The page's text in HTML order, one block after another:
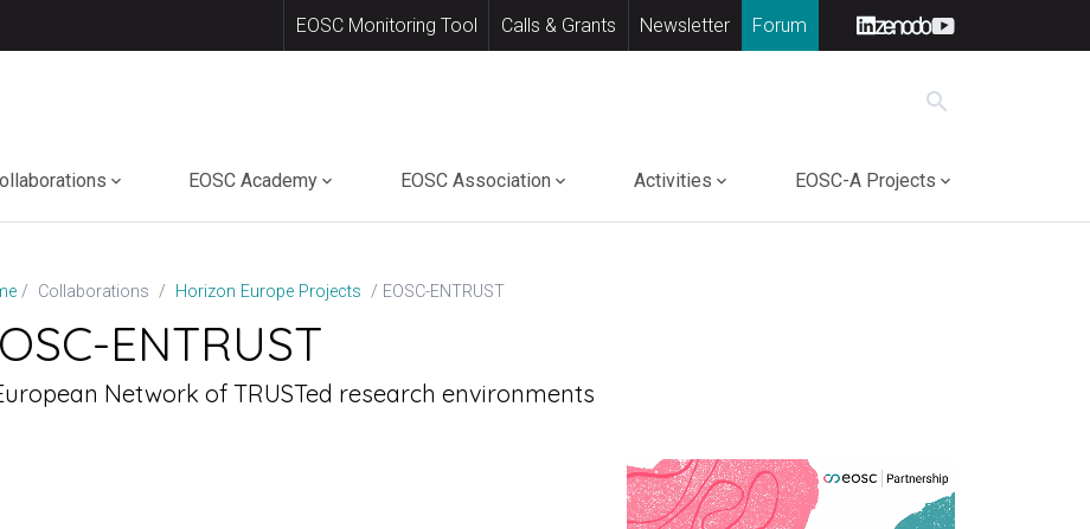
EOSC Monitoring Tool Calls & Grants Newsletter Forum
search
EOSC Academy EOSC Association Activities EOSC-A Projects
Collaborations Horizon Europe Projects EOSC-ENTRUST
ENTRUST
Network of TRUSTed research environments